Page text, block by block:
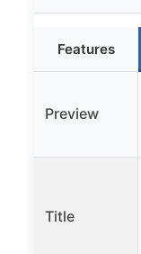
Features
Preview
Title